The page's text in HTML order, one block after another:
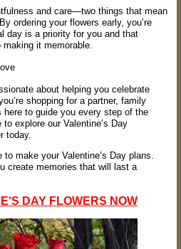
and care—two things that mean
ordering your flowers early, you’re
day is a priority for you and that
making it memorable.
about helping you celebrate
shopping for a partner, family
here to guide you every step of the
explore our Valentine’s Day
today.
to make your Valentine’s Day plans.
create memories that will last a
DAY FLOWERS NOW